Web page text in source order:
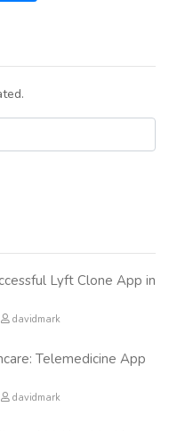
Lyft Clone App in
davidmark
Telemedicine App
davidmark